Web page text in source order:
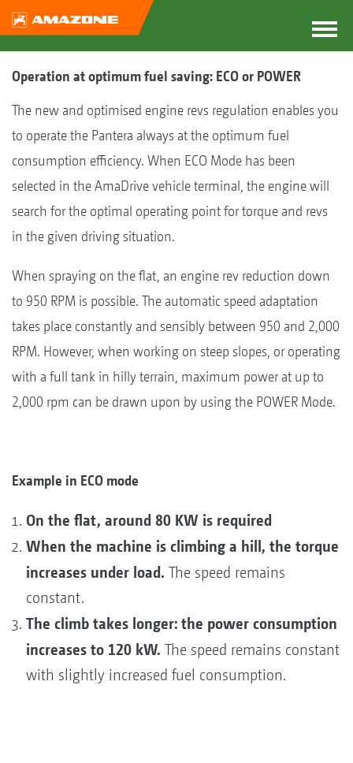
Operation at optimum fuel saving: ECO or POWER
The new and optimised engine revs regulation enables you
to operate the Pantera always at the optimum fuel
consumption efficiency. When ECO Mode has been
selected in the AmaDrive vehicle terminal, the engine will
search for the optimal operating point for torque and revs
in the given driving situation.
When spraying on the flat, an engine rev reduction down
to 950 RPM is possible. The automatic speed adaptation
takes place constantly and sensibly between 950 and 2,000
RPM. However, when working on steep slopes, or operating
with a full tank in hilly terrain, maximum power at up to
2,000 rpm can be drawn upon by using the POWER Mode.
Example in ECO mode
On the flat, around 80 KW is required
When the machine is climbing a hill, the torque
increases under load. The speed remains
constant.
The climb takes longer: the power consumption
increases to 120 kW. The speed remains constant
with slightly increased fuel consumption.